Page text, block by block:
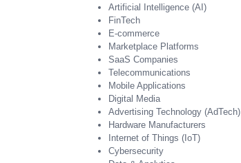
Artificial Intelligence (AI)
FinTech
E-commerce
Marketplace Platforms
SaaS Companies
Telecommunications
Mobile Applications
Digital Media
Advertising Technology (AdTech)
Hardware Manufacturers
Internet of Things (IoT)
Cybersecurity